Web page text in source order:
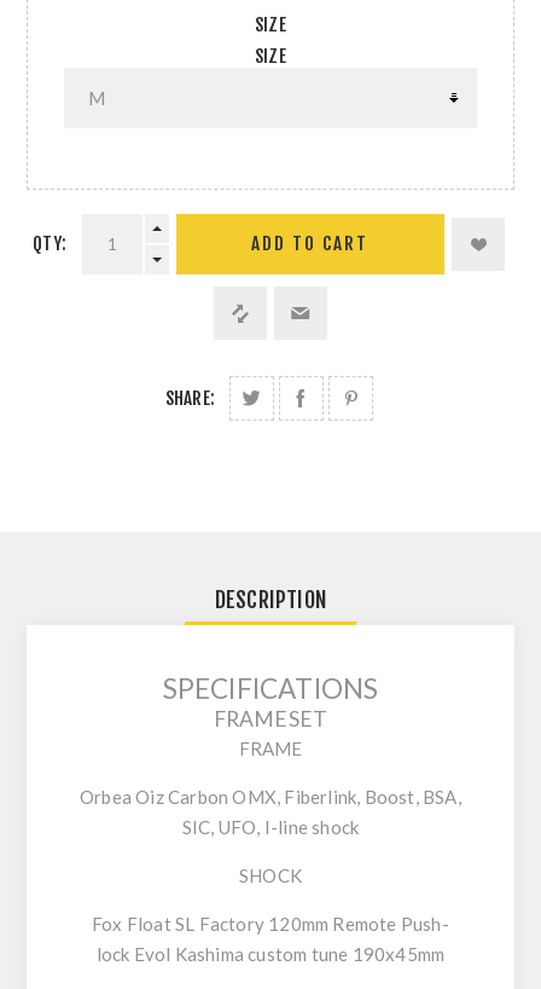
SIZE
SIZE
QTY:
SHARE:
DESCRIPTION
SPECIFICATIONS
FRAMESET
FRAME
Orbea Oiz Carbon OMX, Fiberlink, Boost, BSA,
SIC, UFO, I-line shock
SHOCK
Fox Float SL Factory 120mm Remote Push-
lock Evol Kashima custom tune 190x45mm